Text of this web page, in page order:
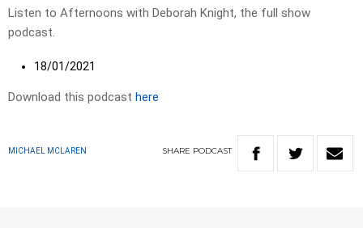
Listen to Afternoons with Deborah Knight, the full show
podcast.
18/01/2021
Download this podcast here
MICHAEL MCLAREN SHARE PODCAST